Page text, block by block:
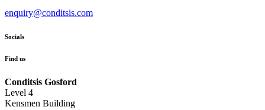
enquiry@conditsis.com
Socials
Find us
Conditsis Gosford
Level 4
Kensmen Building